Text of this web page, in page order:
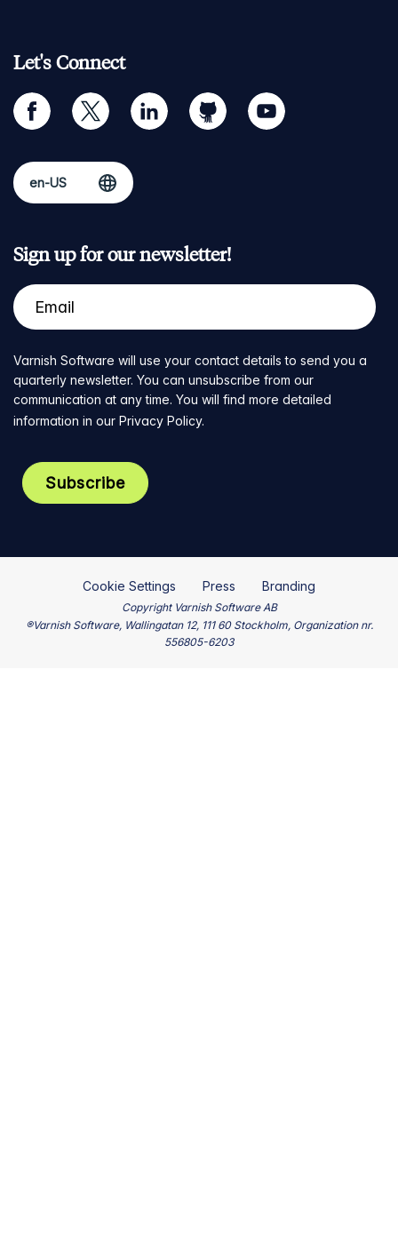
Let's Connect
facebook twitter linkedin github youtube
Sign up for our newsletter!
Varnish Software will use your contact details to send you a
quarterly newsletter. You can unsubscribe from our
communication at any time. You will find more detailed
information in our Privacy Policy.
Cookie Settings Press Branding
Copyright Varnish Software AB
®Varnish Software, Wallingatan 12, 111 60 Stockholm, Organization nr.
556805-6203